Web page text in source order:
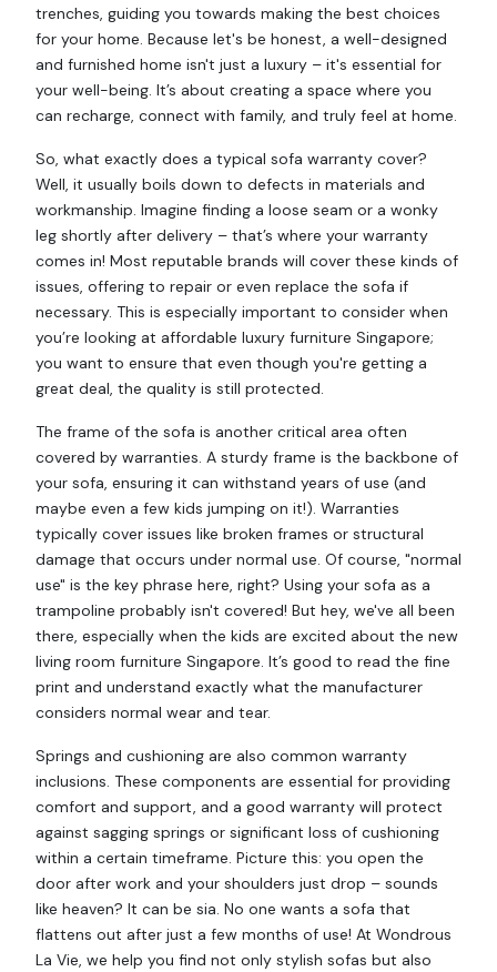
trenches, guiding you towards making the best choices
for your home. Because let's be honest, a well-designed
and furnished home isn't just a luxury – it's essential for
your well-being. It’s about creating a space where you
can recharge, connect with family, and truly feel at home.
So, what exactly does a typical sofa warranty cover?
Well, it usually boils down to defects in materials and
workmanship. Imagine finding a loose seam or a wonky
leg shortly after delivery – that’s where your warranty
comes in! Most reputable brands will cover these kinds of
issues, offering to repair or even replace the sofa if
necessary. This is especially important to consider when
you’re looking at affordable luxury furniture Singapore;
you want to ensure that even though you're getting a
great deal, the quality is still protected.
The frame of the sofa is another critical area often
covered by warranties. A sturdy frame is the backbone of
your sofa, ensuring it can withstand years of use (and
maybe even a few kids jumping on it!). Warranties
typically cover issues like broken frames or structural
damage that occurs under normal use. Of course, "normal
use" is the key phrase here, right? Using your sofa as a
trampoline probably isn't covered! But hey, we've all been
there, especially when the kids are excited about the new
living room furniture Singapore. It’s good to read the fine
print and understand exactly what the manufacturer
considers normal wear and tear.
Springs and cushioning are also common warranty
inclusions. These components are essential for providing
comfort and support, and a good warranty will protect
against sagging springs or significant loss of cushioning
within a certain timeframe. Picture this: you open the
door after work and your shoulders just drop – sounds
like heaven? It can be sia. No one wants a sofa that
flattens out after just a few months of use! At Wondrous
La Vie, we help you find not only stylish sofas but also